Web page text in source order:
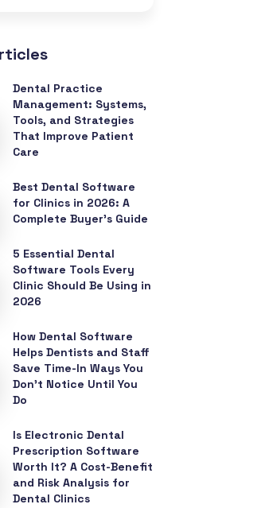
Dental Practice
Management: Systems,
Tools, and Strategies
That Improve Patient
Care
Best Dental Software
for Clinics in 2026: A
Complete Buyer’s Guide
5 Essential Dental
Software Tools Every
Clinic Should Be Using in
2026
How Dental Software
Helps Dentists and Staff
Save Time-In Ways You
Don’t Notice Until You
Do
Is Electronic Dental
Prescription Software
Worth It? A Cost-Benefit
and Risk Analysis for
Dental Clinics